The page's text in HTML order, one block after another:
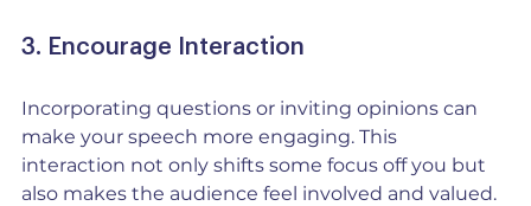
3. Encourage Interaction
Incorporating questions or inviting opinions can
make your speech more engaging. This
interaction not only shifts some focus off you but
also makes the audience feel involved and valued.